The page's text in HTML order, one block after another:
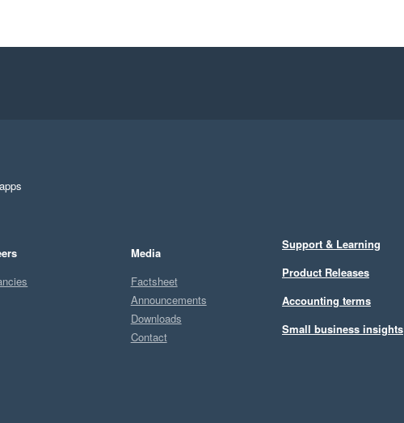
Media
Factsheet
Announcements
Downloads
Contact
Support & Learning
Product Releases
Accounting terms
Small business insights